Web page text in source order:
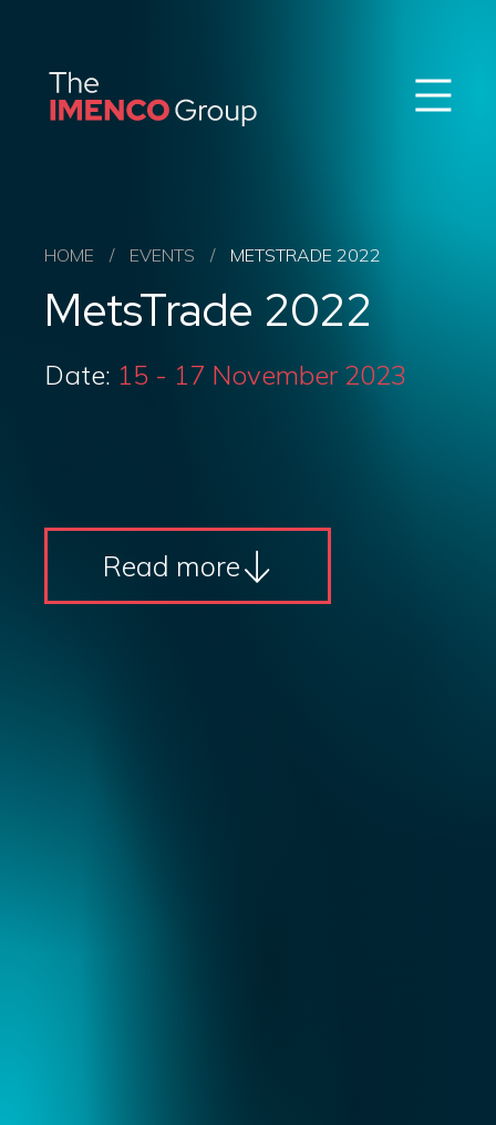
About us
Our Companies
Contact
QHSE & ESG
HOME / EVENTS / METSTRADE 2022
MetsTrade 2022
Date: 15 - 17 November 2023
Read more